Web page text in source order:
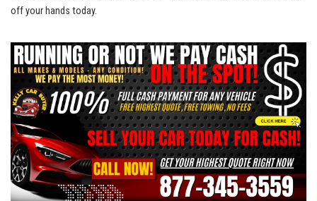
off your ‌hands today.